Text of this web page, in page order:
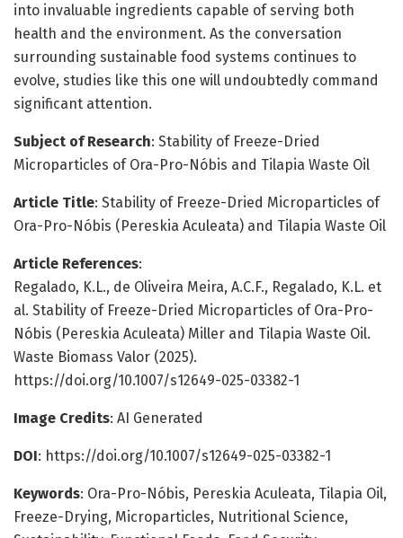
into invaluable ingredients capable of serving both
health and the environment. As the conversation
surrounding sustainable food systems continues to
evolve, studies like this one will undoubtedly command
significant attention.
Subject of Research: Stability of Freeze-Dried
Microparticles of Ora-Pro-Nóbis and Tilapia Waste Oil
Article Title: Stability of Freeze-Dried Microparticles of
Ora-Pro-Nóbis (Pereskia Aculeata) and Tilapia Waste Oil
Article References:
Regalado, K.L., de Oliveira Meira, A.C.F., Regalado, K.L. et
al. Stability of Freeze-Dried Microparticles of Ora-Pro-
Nóbis (Pereskia Aculeata) Miller and Tilapia Waste Oil.
Waste Biomass Valor (2025).
https://doi.org/10.1007/s12649-025-03382-1
Image Credits: AI Generated
DOI: https://doi.org/10.1007/s12649-025-03382-1
Keywords: Ora-Pro-Nóbis, Pereskia Aculeata, Tilapia Oil,
Freeze-Drying, Microparticles, Nutritional Science,